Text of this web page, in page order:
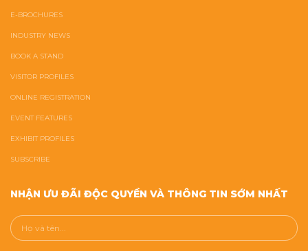
E-BROCHURES
INDUSTRY NEWS
BOOK A STAND
VISITOR PROFILES
ONLINE REGISTRATION
EVENT FEATURES
EXHIBIT PROFILES
SUBSCRIBE
NHẬN ƯU ĐÃI ĐỘC QUYỀN VÀ THÔNG TIN SỚM NHẤT